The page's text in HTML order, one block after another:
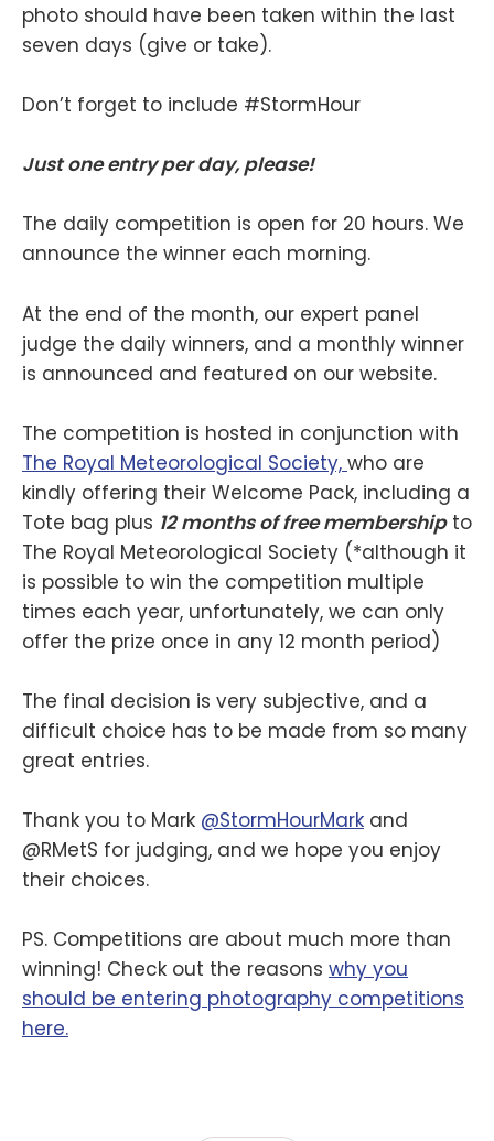
photo should have been taken within the last
seven days (give or take).
Don’t forget to include #StormHour
Just one entry per day, please!
The daily competition is open for 20 hours. We
announce the winner each morning.
At the end of the month, our expert panel
judge the daily winners, and a monthly winner
is announced and featured on our website.
The competition is hosted in conjunction with
The Royal Meteorological Society, who are
kindly offering their Welcome Pack, including a
Tote bag plus 12 months of free membershipto
The Royal Meteorological Society (*although it
is possible to win the competition multiple
times each year, unfortunately, we can only
offer the prize once in any 12 month period)
The final decision is very subjective, and a
difficult choice has to be made from so many
great entries.
Thank you to Mark @StormHourMark and
@RMetS for judging, and we hope you enjoy
their choices.
PS. Competitions are about much more than
winning! Check out the reasons why you
should be entering photography competitions
here.